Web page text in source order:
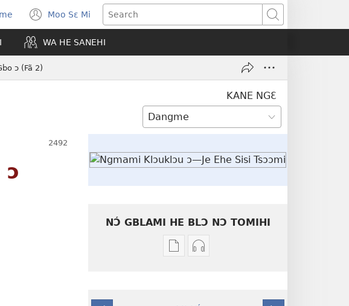
Moo Sɛ Mi
(opens
new
window)
Search
WA HE SANEHI
ɔ (Fã 2)
KANE NGƐ
ɔ
NƆ́ GBLAMI HE BLƆ NƆ TOMIHI
Níhi
Munyuhi